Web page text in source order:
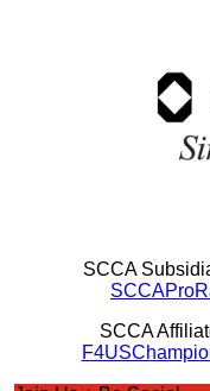
SCCA
SCCA